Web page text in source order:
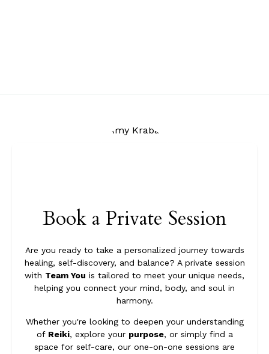
Book a Private Session
Are you ready to take a personalized journey towards
healing, self-discovery, and balance? A private session
with Team You is tailored to meet your unique needs,
helping you connect your mind, body, and soul in
harmony.
Whether you're looking to deepen your understanding
of Reiki, explore your purpose, or simply find a
space for self-care, our one-on-one sessions are